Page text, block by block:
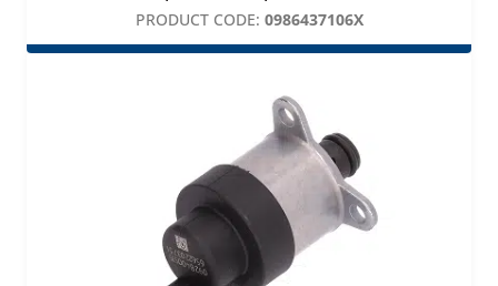
range:
$495.00
PRODUCT CODE: 0986437106X